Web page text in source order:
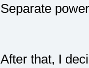
Separate
After that, I